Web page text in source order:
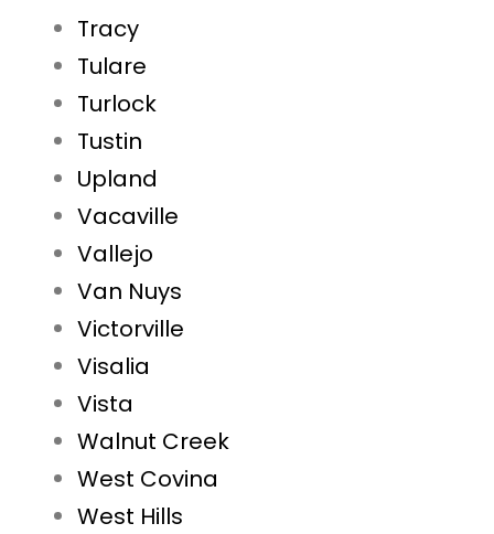
Tracy
Tulare
Turlock
Tustin
Upland
Vacaville
Vallejo
Van Nuys
Victorville
Visalia
Vista
Walnut Creek
West Covina
West Hills